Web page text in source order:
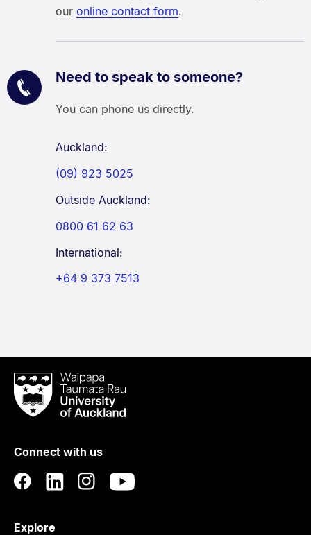
our online contact form.
Need to speak to someone?
You can phone us directly.
Auckland:
(09) 923 5025
Outside Auckland:
0800 61 62 63
International:
+64 9 373 7513
Waipapa
Taumata
RauUniversity
Auckland
Connect with us
Explore